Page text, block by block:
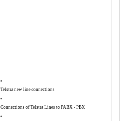
Telstra new line connections
Connections of Telstra Lines to PABX - PBX